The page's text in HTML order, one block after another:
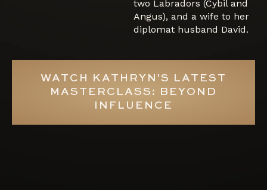
two Labradors (Cybil and
Angus), and a wife to her
diplomat husband David.
WATCH KATHRYN'S LATEST
MASTERCLASS: BEYOND
INFLUENCE